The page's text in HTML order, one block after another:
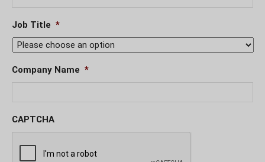
Job Title *
Company Name *
CAPTCHA